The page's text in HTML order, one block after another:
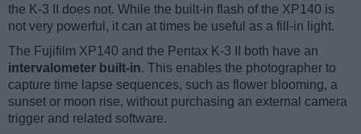
the K-3 II does not. While the built-in flash of the XP140 is
not very powerful, it can at times be useful as a fill-in light.
The Fujifilm XP140 and the Pentax K-3 II both have an
intervalometer built-in. This enables the photographer to
capture time lapse sequences, such as flower blooming, a
sunset or moon rise, without purchasing an external camera
trigger and related software.